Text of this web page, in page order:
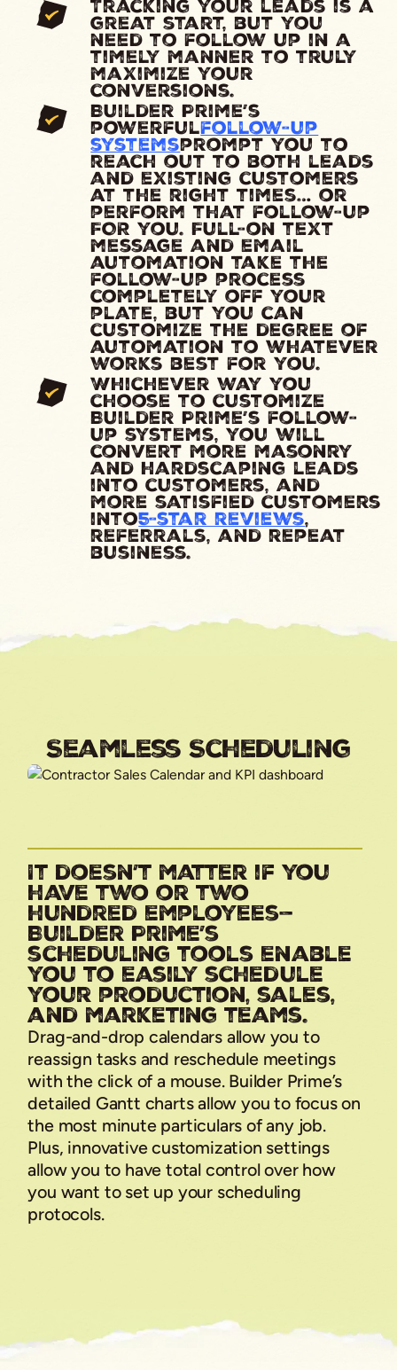
Tracking your leads is a
great start, but you
need to follow up in a
timely manner to truly
maximize your
conversions.
Builder Prime’s
powerfulfollow-up
systemsprompt you to
reach out to both leads
and existing customers
at the right times… or
perform that follow-up
FOR you. Full-on text
message and email
automation take the
follow-up process
completely off your
plate, but you can
customize the degree of
automation to whatever
works best for you.
Whichever way you
choose to customize
Builder Prime’s follow-
up systems, you will
convert more masonry
and hardscaping leads
into customers, and
more satisfied customers
into5-star reviews,
referrals, and repeat
business.
Seamless Scheduling
It doesn’t matter if you
have two or two
hundred employees—
Builder Prime’s
scheduling tools enable
you to easily schedule
your production, sales,
and marketing teams.
Drag-and-drop calendars allow you to
reassign tasks and reschedule meetings
with the click of a mouse. Builder Prime’s
detailed Gantt charts allow you to focus on
the most minute particulars of any job.
Plus, innovative customization settings
allow you to have total control over how
you want to set up your scheduling
protocols.